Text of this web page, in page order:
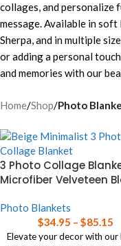
collages, and personalize
message. Available in
Sherpa, and in multiple
or adding a personal
and memories with our
Home/Shop/Photo
3 Photo Collage
Microfiber Velveteen
Photo Blankets
$34.95 – $85.15
Elevate your decor with our